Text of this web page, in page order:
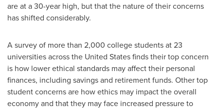
are at a 30-year high, but that the nature of their concerns
has shifted considerably.
A survey of more than 2,000 college students at 23
universities acrossthe United Statesfinds their top concern
is how lower ethical standards may affect their personal
finances, including savings and retirement funds. Other top
student concerns are how ethics may impact the overall
economy and that they may face increased pressure to